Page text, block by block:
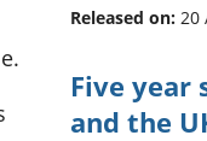
Released on: 20
Five
and the